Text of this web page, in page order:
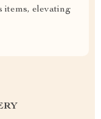
items, elevating